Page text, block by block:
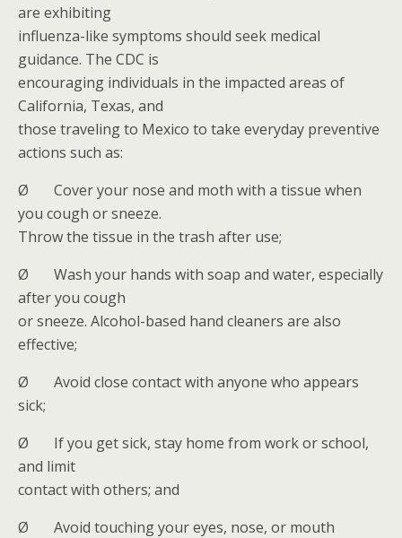
are exhibiting
influenza-like symptoms should seek medical
guidance. The CDC is
encouraging individuals in the impacted areas of
California, Texas, and
those traveling to Mexico to take everyday preventive
actions such as:
Ø Cover your nose and moth with a tissue when
you cough or sneeze.
Throw the tissue in the trash after use;
Ø Wash your hands with soap and water, especially
after you cough
or sneeze. Alcohol-based hand cleaners are also
effective;
Ø Avoid close contact with anyone who appears
sick;
Ø If you get sick, stay home from work or school,
and limit
contact with others; and
Ø Avoid touching your eyes, nose, or mouth